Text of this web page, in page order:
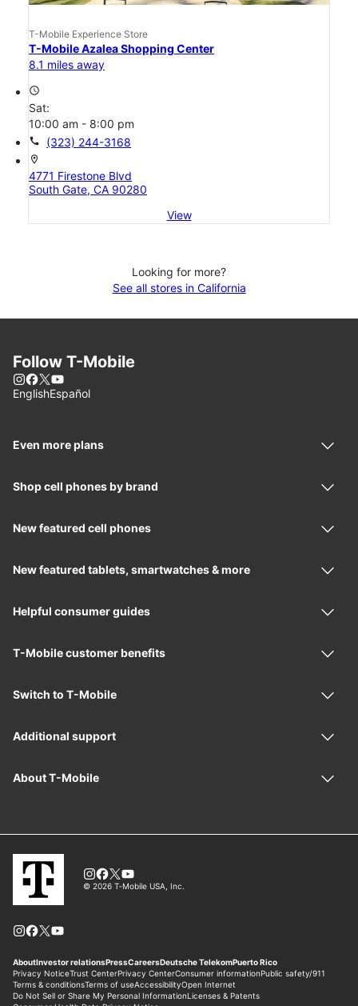
T-Mobile Experience Store
T-Mobile Azalea Shopping Center
8.1 miles away
access_time
Sat:
10:00 am - 8:00 pm
call (323) 244-3168
location_on
4771 Firestone Blvd
South Gate, CA 90280
View
Looking for more?
See all stores in California